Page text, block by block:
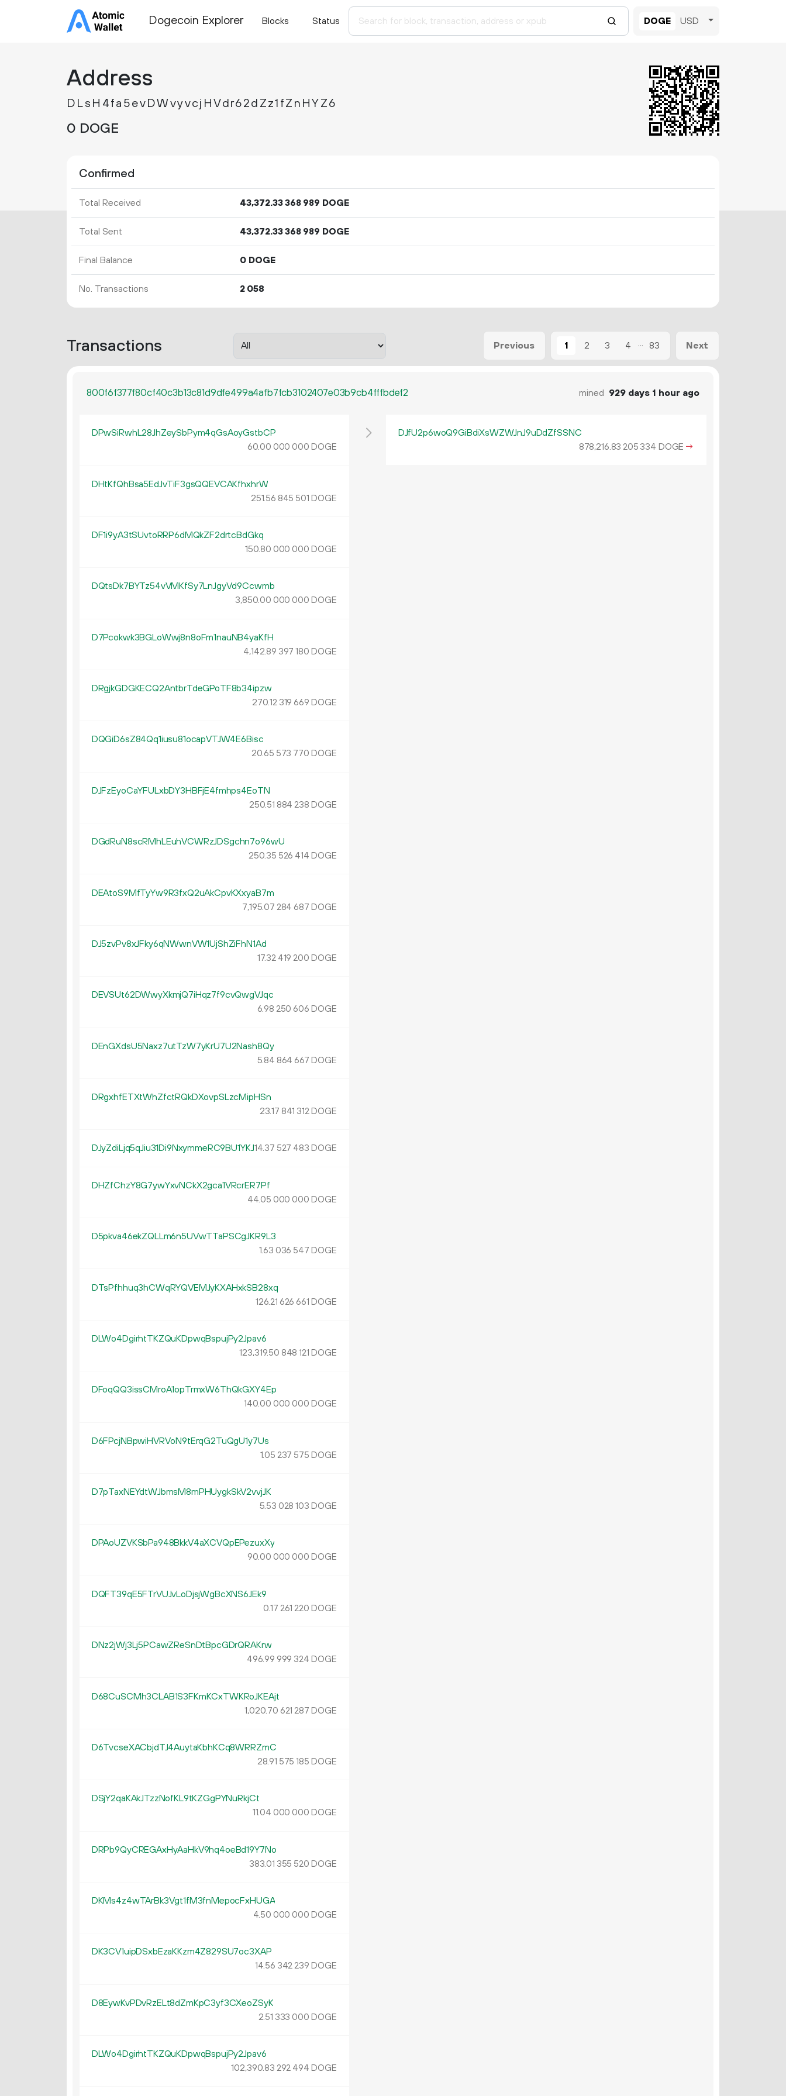
Dogecoin Explorer Blocks Status DOGE USD
Address
DLsH4fa5evDWvyvcjHVdr62dZz1fZnHYZ6
0 DOGE
Confirmed
Total Received 43 372.33368 989 DOGE
Total Sent 43 372.33368 989 DOGE
Final Balance 0 DOGE
No. Transactions 2 058
Transactions Previous 1 2 3 4 ... 83 Next
800f6f377f80cf40c3b13c81d9dfe499a4afb7fcb3102407e03b9cb4fffbdef2 mined 929 days 1 hour ago
DPwSiRwhL28JhZeySbPym4qGsAoyGstbCP
60.00 000 000 DOGE
DHtKfQhBsa5EdJvTiF3gsQQEVCAKfhxhrW
251.56 845 501 DOGE
DF1i9yA3tSUvtoRRP6dMQkZF2drtcBdGkq
150.80 000 000 DOGE
DQtsDk7BYTz54vVMKfSy7LnJgyVd9Ccwmb
3850.00 000 000 DOGE
D7Pcokwk3BGLoWwj8n8oFm1nauNB4yaKfH
4142.89 397 180 DOGE
DRgjkGDGKECQ2AntbrTdeGPoTF8b34ipzw
270.12 319 669 DOGE
DQGiD6sZ84Qq1iusu81ocapVTJW4E6Bisc
20.65 573 770 DOGE
DJFzEyoCaYFULxbDY3HBFjE4fmhps4EoTN
250.51 884 238 DOGE
DGdRuN8scRMhLEuhVCWRzJDSgchn7o96wU
250.35 526 414 DOGE
DEAtoS9MfTyYw9R3fxQ2uAkCpvKXxyaB7m
7195.07 284 687 DOGE
DJ5zvPv8xJFky6qNWwnVW1UjShZiFhN1Ad
17.32 419 200 DOGE
DEVSUt62DWwyXkmjQ7iHqz7f9cvQwgVJqc
6.98 250 606 DOGE
DEnGXdsU5Naxz7utTzW7yKrU7U2Nash8Qy
5.84 864 667 DOGE
DRgxhfETXtWhZfctRQkDXovpSLzcMipHSn
23.17 841 312DOGE
DJyZdiLjq5qJiu31Di9NxymmeRC9BU1YKJ14.37 527 483 DOGE
DHZfChzY8G7ywYxvNCkX2gca1VRcrER7Pf
44.05 000 000 DOGE
D5pkva46ekZQLLm6n5UVwTTaPSCgJKR9L3
1.63 036 547 DOGE
DTsPfhhuq3hCWqRYQVEMJyKXAHxkSB28xq
126.21 626 661 DOGE
DLWo4DgirhtTKZQuKDpwqBspujPy2Jpav6
123319.50 848 121 DOGE
DFoqQQ3issCMroA1opTrmxW6ThQkGXY4Ep
140.00 000 000 DOGE
D6FPcjNBpwiHVRVoN9tErqG2TuQgU1y7Us
1.05 237 575 DOGE
D7pTaxNEYdtWJbmsM8mPHUygkSkV2vvjJK
5.53 028 103 DOGE
DPAoUZVKSbPa948BkkV4aXCVQpEPezuxXy
90.00 000 000 DOGE
DQFT39qE5FTrVUJvLoDjsjWgBcXNS6JEk9
0.17 261 220 DOGE
DNz2jWj3Lj5PCawZReSnDtBpcGDrQRAKrw
496.99 999 324 DOGE
D68CuSCMh3CLAB1S3FKmKCxTWKRoJKEAjt
1020.70 621 287 DOGE
D6TvcseXACbjdTJ4AuytaKbhKCq8WRRZmC
28.91 575 185 DOGE
DSjY2qaKAkJTzzNofKL9tKZGgPYNuRkjCt
11.04 000 000 DOGE
DRPb9QyCREGAxHyAaHkV9hq4oeBd19Y7No
383.01 355 520 DOGE
DKMs4z4wTArBk3Vgt1fM3fnMepocFxHUGA
4.50 000 000 DOGE
DK3CV1uipDSxbEzaKKzm4Z829SU7oc3XAP
14.56 342 239 DOGE
D8EywKvPDvRzELt8dZmKpC3yf3CXeoZSyK
2.51 333 000 DOGE
DLWo4DgirhtTKZQuKDpwqBspujPy2Jpav6
102390.83 292 494 DOGE
DJfU2p6woQ9GiBdiXsWZWJnJ9uDdZfSSNC
878216.83 205 334 DOGE →